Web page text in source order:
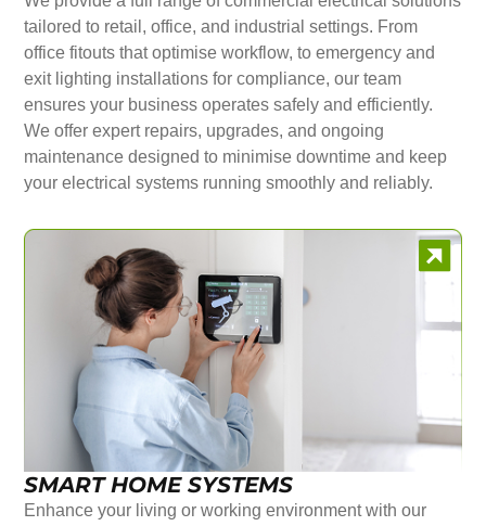
tailored to retail, office, and industrial settings. From
office fitouts that optimise workflow, to emergency and
exit lighting installations for compliance, our team
ensures your business operates safely and efficiently.
We offer expert repairs, upgrades, and ongoing
maintenance designed to minimise downtime and keep
your electrical systems running smoothly and reliably.
SMART HOME SYSTEMS
Enhance your living or working environment with our